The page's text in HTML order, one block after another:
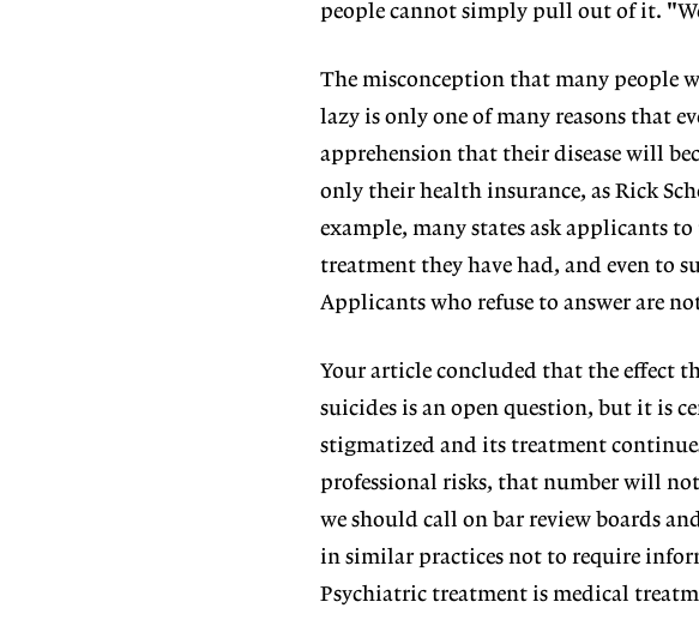
people cannot simply pull out of it.
The misconception that many people
lazy is only one of many reasons that
apprehension that their disease will
only their health insurance, as Rick
example, many states ask applicants
treatment they have had, and even to
Applicants who refuse to answer are
Your article concluded that the effect
suicides is an open question, but it is
stigmatized and its treatment
professional risks, that number will not
we should call on bar review boards
in similar practices not to require
Psychiatric treatment is medical